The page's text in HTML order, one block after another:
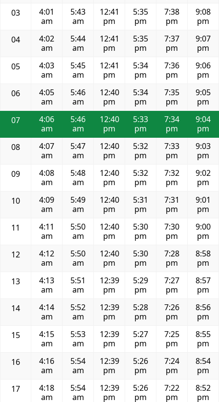
03
4:01
am
5:43
am
12:41
pm
5:35
pm
7:38
pm
9:08
pm
04
4:02
am
5:44
am
12:41
pm
5:35
pm
7:37
pm
9:07
pm
05
4:03
am
5:45
am
12:41
pm
5:34
pm
7:36
pm
9:06
pm
06
4:05
am
5:46
am
12:40
pm
5:34
pm
7:35
pm
9:05
pm
07
4:06
am
5:46
am
12:40
pm
5:33
pm
7:34
pm
9:04
pm
08
4:07
am
5:47
am
12:40
pm
5:32
pm
7:33
pm
9:03
pm
09
4:08
am
5:48
am
12:40
pm
5:32
pm
7:32
pm
9:02
pm
10
4:09
am
5:49
am
12:40
pm
5:31
pm
7:31
pm
9:01
pm
11
4:11
am
5:50
am
12:40
pm
5:30
pm
7:30
pm
9:00
pm
12
4:12
am
5:50
am
12:40
pm
5:30
pm
7:28
pm
8:58
pm
13
4:13
am
5:51
am
12:39
pm
5:29
pm
7:27
pm
8:57
pm
14
4:14
am
5:52
am
12:39
pm
5:28
pm
7:26
pm
8:56
pm
15
4:15
am
5:53
am
12:39
pm
5:27
pm
7:25
pm
8:55
pm
16
4:16
am
5:54
am
12:39
pm
5:26
pm
7:24
pm
8:54
pm
17
4:18
am
5:54
am
12:39
pm
5:26
pm
7:22
pm
8:52
pm